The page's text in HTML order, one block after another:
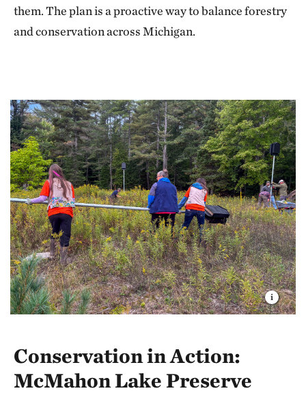
them. The plan is a proactive way to balance forestry
and conservation across Michigan.
Conservation in Action:
McMahon Lake Preserve